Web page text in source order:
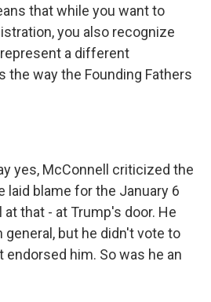
that while you want to
you also recognize
a different
the way the Founding Fathers
yes, McConnell criticized the
laid blame for the January 6
that - at Trump's door. He
but he didn't vote to
endorsed him. So was he an